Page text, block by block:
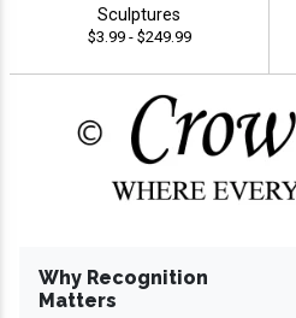
Sculptures
$3.99 - $249.99
Why Recognition
Matters